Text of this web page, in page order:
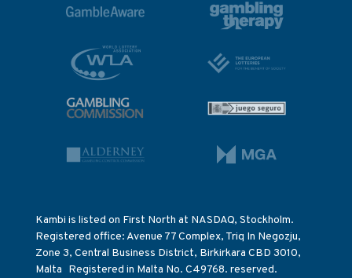
Kambi is listed on First North at NASDAQ, Stockholm.
Registered office: Avenue 77 Complex, Triq In Negozju,
Zone 3, Central Business District, Birkirkara CBD 3010,
Malta Registered in Malta No. C49768. reserved.